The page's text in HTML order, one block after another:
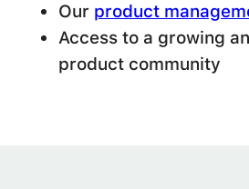
Our product
Access to a growing
product community